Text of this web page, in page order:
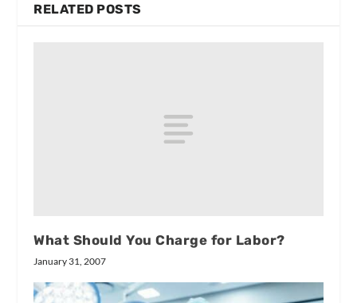
RELATED POSTS
What Should You Charge for Labor?
January 31, 2007